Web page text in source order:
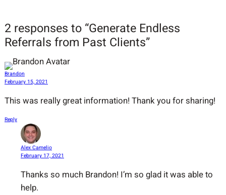
2 responses to “Generate Endless
Referrals from Past Clients”
Brandon
February 15, 2021
This was really great information! Thank you for sharing!
Reply
Alex Camelio
February 17, 2021
Thanks so much Brandon! I’m so glad it was able to
help.